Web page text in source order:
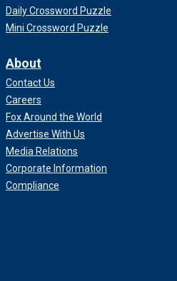
Daily Crossword Puzzle
Mini Crossword Puzzle
About
Contact Us
Careers
Fox Around the World
Advertise With Us
Media Relations
Corporate Information
Compliance